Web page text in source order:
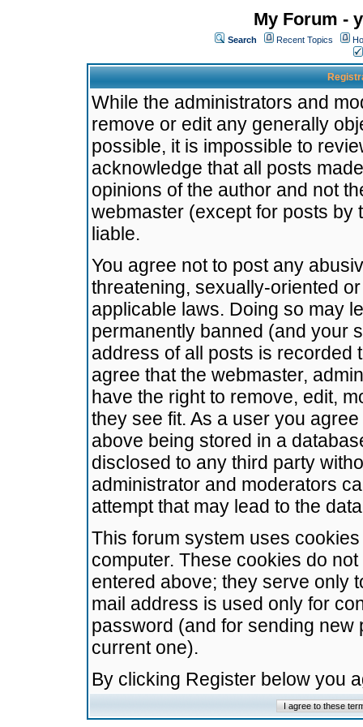
My Forum -
Search Recent Topics
While the administrators and
remove or edit any generally
possible, it is impossible to
acknowledge that all posts
opinions of the author and not
webmaster (except for posts by
liable.
You agree not to post any
threatening, sexually-oriented
applicable laws. Doing so may
permanently banned (and your
address of all posts is recorded
agree that the webmaster,
have the right to remove, edit,
they see fit. As a user you
above being stored in a
disclosed to any third party
administrator and moderators
attempt that may lead to the
This forum system uses
computer. These cookies do
entered above; they serve only
mail address is used only for
password (and for sending
current one).
By clicking Register below you